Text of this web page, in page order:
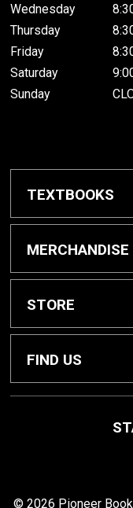
Wednesday
Thursday
Friday
Saturday
Sunday
TEXTBOOKS
Buy / Rent
MERCHANDISE
Grinnell College
School Supplies
STORE
About Us
FIND US
© 2026 Pioneer